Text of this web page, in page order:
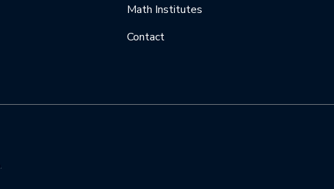
Math Institutes
Contact
.